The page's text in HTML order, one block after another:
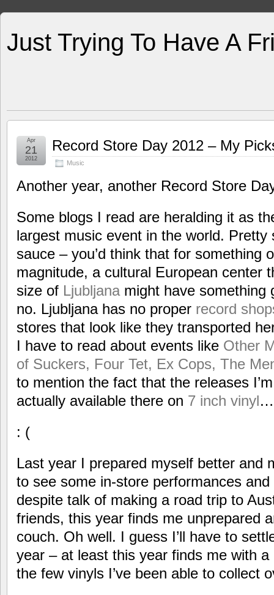
Just Trying To Have A
Record Store Day 2012 – My
Music
Apr
21
2012
Another year, another Record Store
Some blogs I read are heralding it as
largest music event in the world. Pretty
sauce – you’d think that for something
magnitude, a cultural European center
size of Ljubljana might have something
no. Ljubljana has no proper record
stores that look like they transported
I have to read about events like Other
of Suckers, Four Tet, Ex Cops, The
to mention the fact that the releases
actually available there on 7 inch vinyl…
: (
Last year I prepared myself better and
to see some in-store performances
despite talk of making a road trip to
friends, this year finds me unprepared
couch. Oh well. I guess I’ll have to
year – at least this year finds me with
the few vinyls I’ve been able to collect